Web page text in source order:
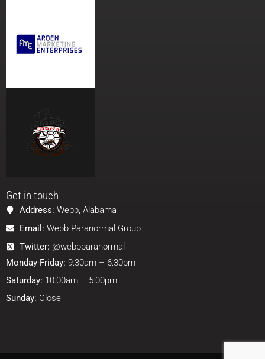
Get in touch
Address: Webb, Alabama
Email: Webb Paranormal Group
Twitter: @webbparanormal
Monday-Friday: 9:30am – 6:30pm
Saturday: 10:00am – 5:00pm
Sunday: Close